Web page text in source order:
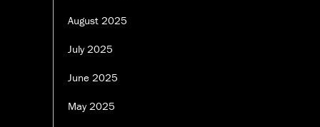
August 2025
July 2025
June 2025
May 2025